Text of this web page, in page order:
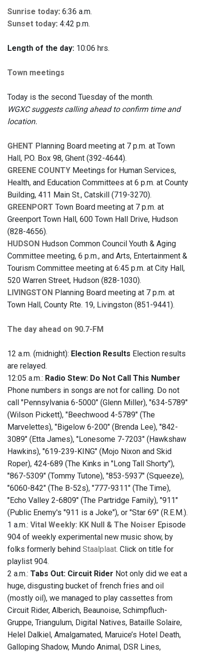
Sunrise today: 6:36 a.m.
Sunset today: 4:42 p.m.
Length of the day: 10:06 hrs.
Town meetings
Today is the second Tuesday of the month.
WGXC suggests calling ahead to confirm time and
location.
GHENT Planning Board meeting at 7 p.m. at Town
Hall, P.O. Box 98, Ghent (392-4644).
GREENE COUNTY Meetings for Human Services,
Health, and Education Committees at 6 p.m. at County
Building, 411 Main St., Catskill (719-3270).
GREENPORT Town Board meeting at 7 p.m. at
Greenport Town Hall, 600 Town Hall Drive, Hudson
(828-4656).
HUDSON Hudson Common Council Youth & Aging
Committee meeting, 6 p.m., and Arts, Entertainment &
Tourism Committee meeting at 6:45 p.m. at City Hall,
520 Warren Street, Hudson (828-1030).
LIVINGSTON Planning Board meeting at 7 p.m. at
Town Hall, County Rte. 19, Livingston (851-9441).
The day ahead on 90.7-FM
12 a.m. (midnight): Election Results Election results
are relayed.
12:05 a.m.: Radio Stew: Do Not Call This Number
Phone numbers in songs are not for calling. Do not
call "Pennsylvania 6-5000" (Glenn Miller), "634-5789"
(Wilson Pickett), "Beechwood 4-5789" (The
Marvelettes), "Bigelow 6-200" (Brenda Lee), "842-
3089" (Etta James), "Lonesome 7-7203" (Hawkshaw
Hawkins), "619-239-KING" (Mojo Nixon and Skid
Roper), 424-689 (The Kinks in "Long Tall Shorty"),
"867-5309" (Tommy Tutone), "853-5937" (Squeeze),
"6060-842" (The B-52s), "777-9311" (The Time),
"Echo Valley 2-6809" (The Partridge Family), "911"
(Public Enemy's "911 is a Joke"), or "Star 69" (R.E.M.).
1 a.m.: Vital Weekly: KK Null & The Noiser Episode
904 of weekly experimental new music show, by
folks formerly behind Staalplaat. Click on title for
playlist 904.
2 a.m.: Tabs Out: Circuit Rider Not only did we eat a
huge, disgusting bucket of french fries and oil
(mostly oil), we managed to play cassettes from
Circuit Rider, Alberich, Beaunoise, Schimpfluch-
Gruppe, Triangulum, Digital Natives, Bataille Solaire,
Helel Dalkiel, Amalgamated, Maruice’s Hotel Death,
Galloping Shadow, Mundo Animal, DSR Lines,